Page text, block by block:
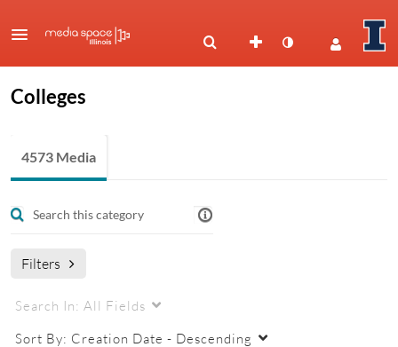
Colleges
4573 Media
Filters
Search In: All Fields
Sort By: Creation Date - Descending